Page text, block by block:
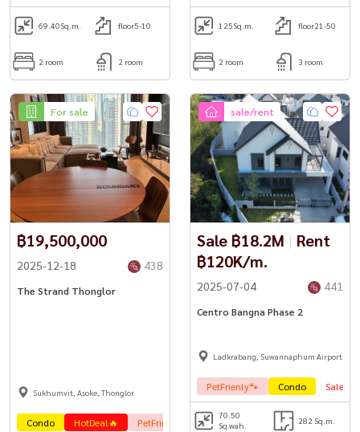
69.40Sq.m. floor5-10
2 room 2 room
125Sq.m. floor21-50
2 room 3 room
For sale
฿19,500,000
2025-12-18 438
The Strand Thonglor
Sukhumvit, Asoke, Thonglor
Condo HotDeal🔥 PetFrienly🐾
sale/rent
Sale ฿18.2M | Rent
฿120K/m.
2025-07-04 441
Centro Bangna Phase 2
Ladkrabang, Suwannaphum Airport
PetFrienly🐾 Condo Sale
70.50
Sq.wah.
282 Sq.m.